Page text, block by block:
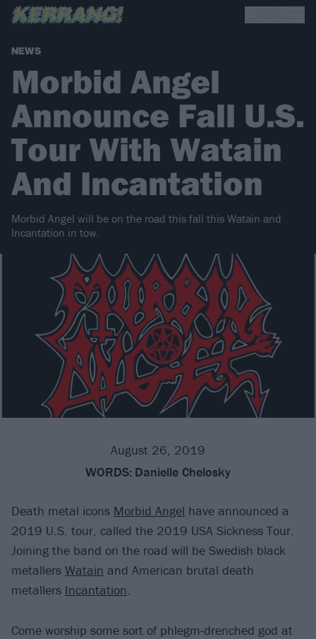
NEWS
Morbid Angel
Announce Fall U.S.
Tour With Watain
And Incantation
Morbid Angel will be on the road this fall this Watain and
Incantation in tow.
August 26, 2019
WORDS: Danielle Chelosky
Death metal icons Morbid Angel have announced a
2019 U.S. tour, called the 2019 USA Sickness Tour.
Joining the band on the road will be Swedish black
metallers Watain and American brutal death
metallers Incantation.
Come worship some sort of phlegm-drenched god at